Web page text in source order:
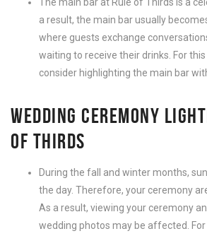
a result, the main bar usually
where guests exchange
waiting to receive their drinks. For
consider highlighting the main bar
WEDDING CEREMONY
OF THIRDS
During the fall and winter months,
the day. Therefore, your ceremony
As a result, viewing your ceremony
wedding photos may be affected. For